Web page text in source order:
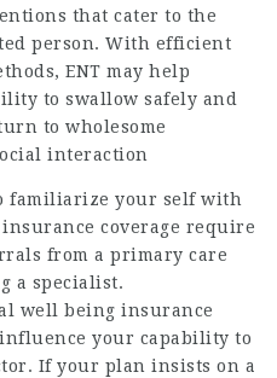
that cater to the
person. With efficient
ENT may help
to swallow safely and
to wholesome
interaction
familiarize your self with
insurance coverage require
from a primary care
a specialist.
well being insurance
your capability to
If your plan insists on a